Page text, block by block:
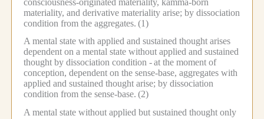
materiality, and derivative materiality arise; by dissociation
condition from the aggregates. (1)
A mental state with applied and sustained thought arises
dependent on a mental state without applied and sustained
thought by dissociation condition -at the moment of
conception, dependent on the sense-base, aggregates with
applied and sustained thought arise; by dissociation
condition from the sense-base. (2)
A mental state without applied but sustained thought only